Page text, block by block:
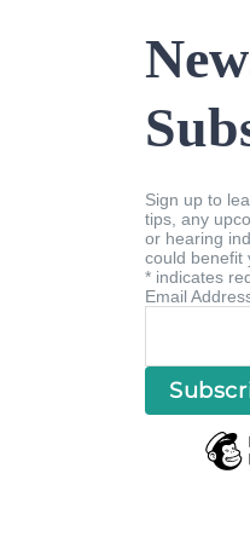
Sign up to
tips, any
or hearing
could benefit
*indicates
Email